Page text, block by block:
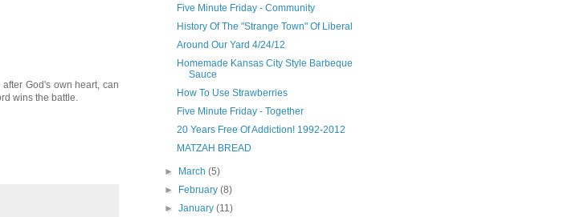
God's own heart, can
wins the battle.
Five Minute Friday - Community
History Of The "Strange Town" Of Liberal
Around Our Yard 4/24/12
Homemade Kansas City Style Barbeque
Sauce
How To Use Strawberries
Five Minute Friday - Together
20 Years Free Of Addiction! 1992-2012
MATZAH BREAD
► March(5)
►
February(8)
►January(11)